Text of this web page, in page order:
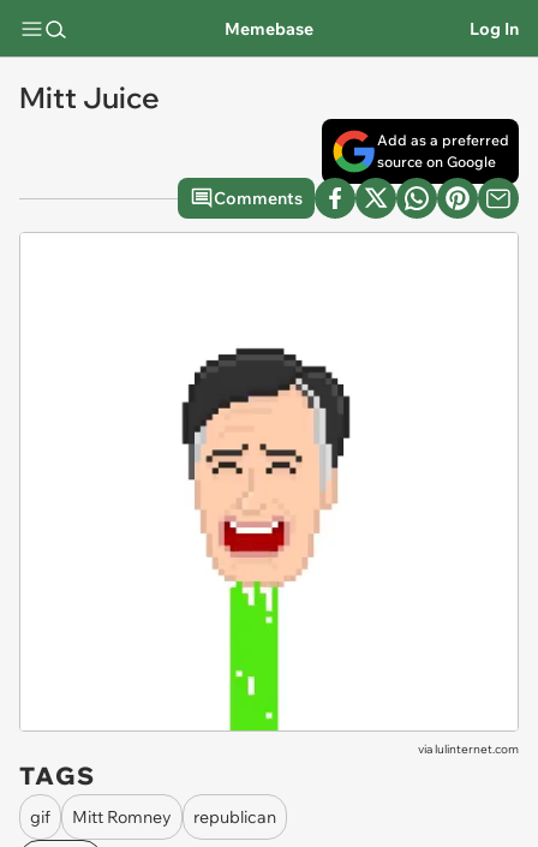
Memebase Log In
Mitt Juice
Add as a preferred
source on Google
Comments
vialulinternet.com
TAGS
gif Mitt Romney
republican